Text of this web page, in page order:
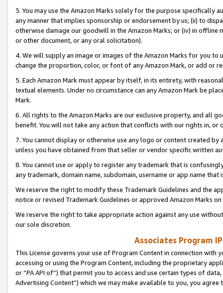
3. You may use the Amazon Marks solely for the purpose specifically
any manner that implies sponsorship or endorsement by us; (ii) to
otherwise damage our goodwill in the Amazon Marks; or (iv) in offline
or other document, or any oral solicitation).
4. We will supply an image or images of the Amazon Marks for you to
change the proportion, color, or font of any Amazon Mark, or add or
5. Each Amazon Mark must appear by itself, in its entirety, with
textual elements. Under no circumstance can any Amazon Mark be
Mark.
6. All rights to the Amazon Marks are our exclusive property, and all
benefit. You will not take any action that conflicts with our rights in, or
7. You cannot display or otherwise use any logo or content created
unless you have obtained from that seller or vendor specific written
8. You cannot use or apply to register any trademark that is
any trademark, domain name, subdomain, username or app name
We reserve the right to modify these Trademark Guidelines and the
notice or revised Trademark Guidelines or approved Amazon Marks
We reserve the right to take appropriate action against any use
our sole discretion.
Associates Program
This License governs your use of Program Content in connection
accessing or using the Program Content, including the proprietary
or “PA API of”) that permit you to access and use certain types of
Advertising Content”) which we may make available to you, you agree